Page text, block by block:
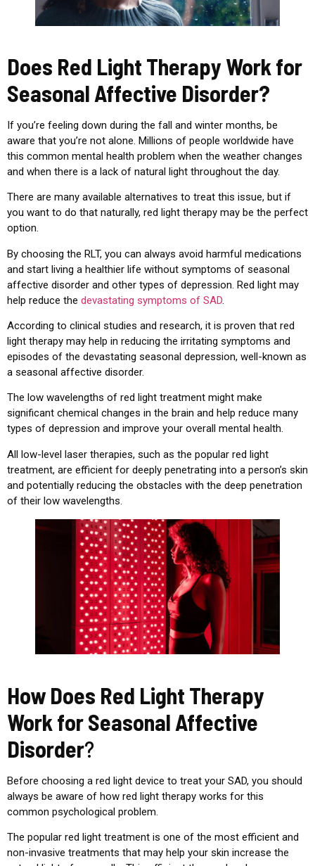
Does Red Light Therapy Work for
Seasonal Affective Disorder?
If you’re feeling down during the fall and winter months, be
aware that you’re not alone. Millions of people worldwide have
this common mental health problem when the weather changes
and when there is a lack of natural light throughout the day.
There are many available alternatives to treat this issue, but if
you want to do that naturally, red light therapy may be the perfect
option.
By choosing the RLT, you can always avoid harmful medications
and start living a healthier life without symptoms of seasonal
affective disorder and other types of depression. Red light may
help reduce the devastating symptoms of SAD
According to clinical studies and research, it is proven that red
light therapy may help in reducing the irritating symptoms and
episodes of the devastating seasonal depression, well-known as
a seasonal affective disorder.
The low wavelengths of red light treatment might make
significant chemical changes in the brain and help reduce many
types of depression and improve your overall mental health.
All low-level laser therapies, such as the popular red light
treatment, are efficient for deeply penetrating into a person’s skin
and potentially reducing the obstacles with the deep penetration
of their low wavelengths.
How Does Red Light Therapy
Work for Seasonal Affective
Disorder?
Before choosing a red light device to treat your SAD, you should
always be aware of how red light therapy works for this
common psychological problem.
The popular red light treatment is one of the most efficient and
non-invasive treatments that may help your skin increase the